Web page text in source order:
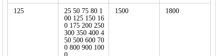
125
25 50 75 80 1
00 125 150 16
0 175 200 250
300 350 400 4
50 500 600 70
0 800 900 100
1500 1800